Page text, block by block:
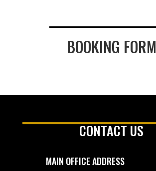
BOOKING FORM
CONTACT US
MAIN OFFICE ADDRESS